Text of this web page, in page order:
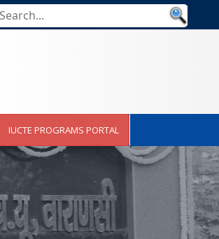
IUCTE PROGRAMS PORTAL